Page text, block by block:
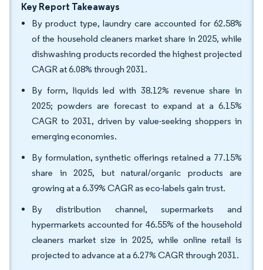
Key Report Takeaways
By product type, laundry care accounted for 62.58%
of the household cleaners market share in 2025, while
dishwashing products recorded the highest projected
CAGR at 6.08% through 2031.
By form, liquids led with 38.12% revenue share in
2025; powders are forecast to expand at a 6.15%
CAGR to 2031, driven by value-seeking shoppers in
emerging economies.
By formulation, synthetic offerings retained a 77.15%
share in 2025, but natural/organic products are
growing at a 6.39% CAGR as eco-labels gain trust.
By distribution channel, supermarkets and
hypermarkets accounted for 46.55% of the household
cleaners market size in 2025, while online retail is
projected to advance at a 6.27% CAGR through 2031.